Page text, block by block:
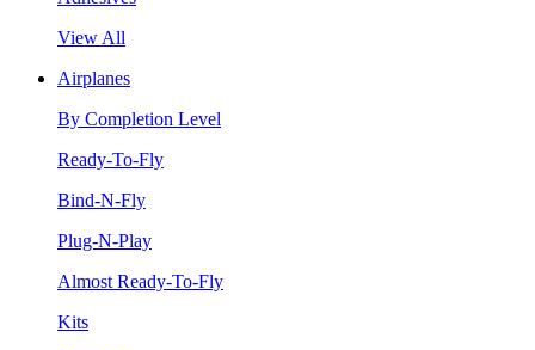
View All
Airplanes
By Completion Level
Ready-To-Fly
Bind-N-Fly
Plug-N-Play
Almost Ready-To-Fly
Kits